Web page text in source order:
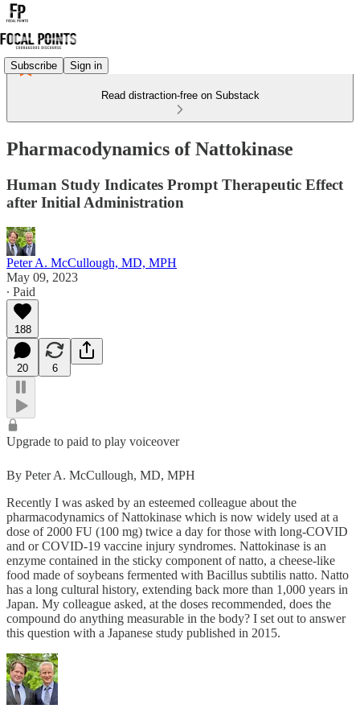
Subscribe Sign in
Read distraction-free on Substack
Pharmacodynamics of Nattokinase
Human Study Indicates Prompt Therapeutic Effect
after Initial Administration
Peter A. McCullough, MD, MPH
May 09, 2023
∙ Paid
188
20 6
Upgrade to paid to play voiceover
By Peter A. McCullough, MD, MPH
Recently I was asked by an esteemed colleague about the
pharmacodynamics of Nattokinase which is now widely used at a
dose of 2000 FU (100 mg) twice a day for those with long-COVID
and or COVID-19 vaccine injury syndromes. Nattokinase is an
enzyme contained in the sticky component of natto, a cheese-like
food made of soybeans fermented with Bacillus subtilis natto. Natto
has a long cultural history, extending back more than 1,000 years in
Japan. My colleague asked, at the doses recommended, does the
compound do anything measurable in the body? I set out to answer
this question with a Japanese study published in 2015.